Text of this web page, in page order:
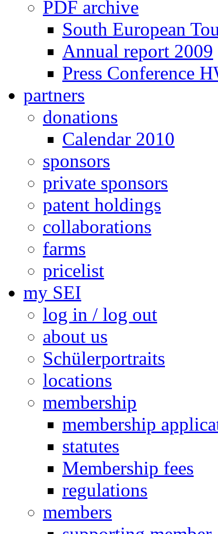
PDF archive
South European
Annual report 2009
Press Conference
partners
donations
Calendar 2010
sponsors
private sponsors
patent holdings
collaborations
farms
pricelist
my SEI
log in / log out
about us
Schülerportraits
locations
membership
membership
statutes
Membership fees
regulations
members